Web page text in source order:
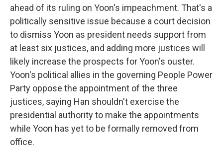
ahead of its ruling on Yoon's impeachment. That's a
politically sensitive issue because a court decision
to dismiss Yoon as president needs support from
at least six justices, and adding more justices will
likely increase the prospects for Yoon's ouster.
Yoon's political allies in the governing People Power
Party oppose the appointment of the three
justices, saying Han shouldn't exercise the
presidential authority to make the appointments
while Yoon has yet to be formally removed from
office.